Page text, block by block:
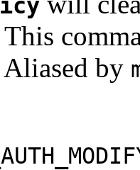
by